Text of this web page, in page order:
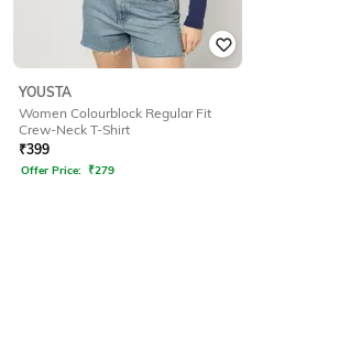
YOUSTA
Women Colourblock Regular Fit
Crew-Neck T-Shirt
₹399
Offer Price: ₹279